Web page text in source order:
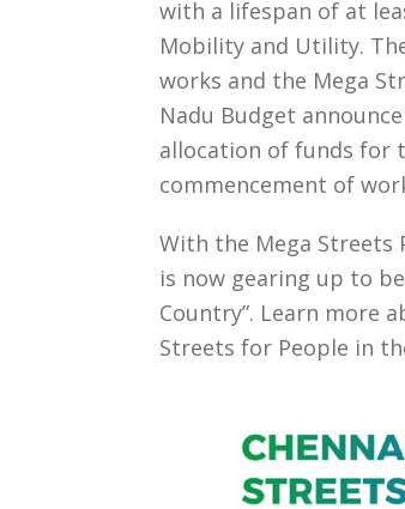
with a lifespan of at
Mobility and Utility.
works and the Mega
Nadu Budget
allocation of funds for
commencement of
With the Mega Streets
is now gearing up to
Country”. Learn more
Streets for People in